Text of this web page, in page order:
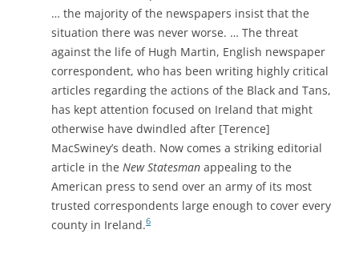
… the majority of the newspapers insist that the
situation there was never worse. … The threat
against the life of Hugh Martin, English newspaper
correspondent, who has been writing highly critical
articles regarding the actions of the Black and Tans,
has kept attention focused on Ireland that might
otherwise have dwindled after [Terence]
MacSwiney’s death. Now comes a striking editorial
article in the New Statesman appealing to the
American press to send over an army of its most
trusted correspondents large enough to cover every
county in Ireland.6